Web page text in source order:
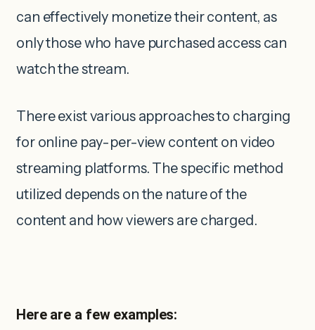
can effectively monetize their content, as
only those who have purchased access can
watch the stream.
There exist various approaches to charging
for online pay-per-view content on video
streaming platforms. The specific method
utilized depends on the nature of the
content and how viewers are charged.
Here are a few examples: